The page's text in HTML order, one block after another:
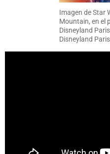
Imagen de Star
Mountain, en el
Disneyland
Disneyland Paris